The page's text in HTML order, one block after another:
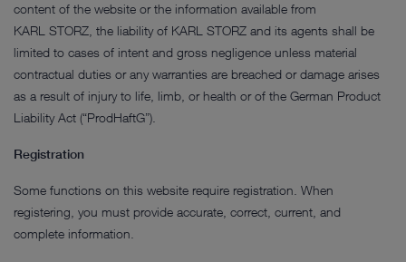
content of the website or the information available from
KARL STORZ, the liability of KARL STORZ and its agents shall be
limited to cases of intent and gross negligence unless material
contractual duties or any warranties are breached or damage arises
as a result of injury to life, limb, or health or of the German Product
Liability Act (“ProdHaftG”).
Registration
Some functions on this website require registration. When
registering, you must provide accurate, correct, current, and
complete information.